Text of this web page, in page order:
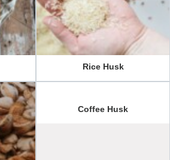
Rice Husk
Coffee Husk